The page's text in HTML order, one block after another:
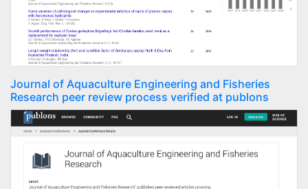
Journal of Aquaculture Engineering and Fisheries
Research peer review process verified at publons